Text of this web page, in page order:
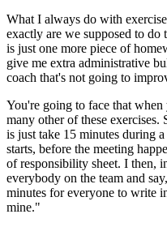
What I always do with
exactly are we supposed to do
is just one more piece of
give me extra administrative
coach that's not going to
You're going to face that
many other of these exercises.
is just take 15 minutes during
starts, before the meeting
of responsibility sheet. I then,
everybody on the team and
minutes for everyone to write
mine."